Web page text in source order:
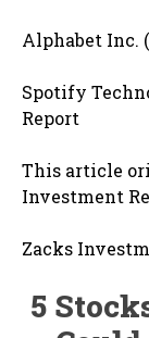
Alphabet Inc.
Spotify
Report
This article
Investment
Zacks
5